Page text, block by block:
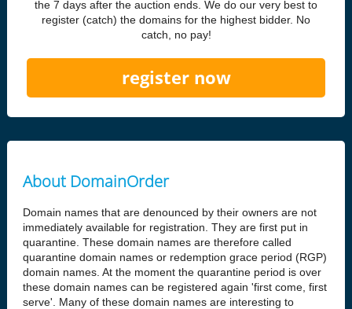
the 7 days after the auction ends. We do our very best to
register (catch) the domains for the highest bidder. No
catch, no pay!
register now
About DomainOrder
Domain names that are denounced by their owners are not
immediately available for registration. They are first put in
quarantine. These domain names are therefore called
quarantine domain names or redemption grace period (RGP)
domain names. At the moment the quarantine period is over
these domain names can be registered again 'first come, first
serve'. Many of these domain names are interesting to